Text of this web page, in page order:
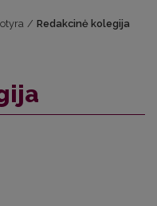
/ Redakcinė kolegija